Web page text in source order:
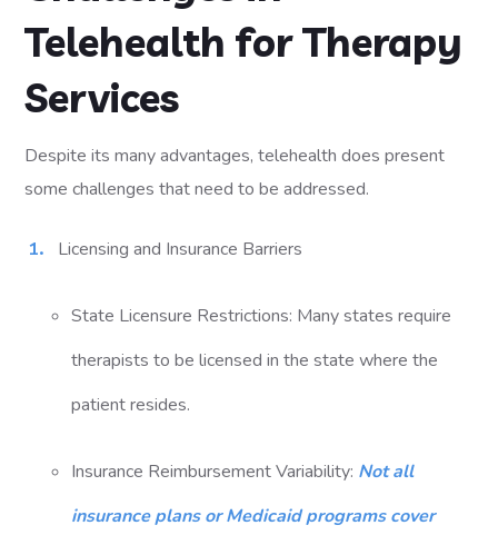
Telehealth for Therapy
Services
Despite its many advantages, telehealth does present
some challenges that need to be addressed.
Licensing and Insurance Barriers
State Licensure Restrictions: Many states require
therapists to be licensed in the state where the
patient resides.
Insurance Reimbursement Variability: Not all
insurance plans or Medicaid programs cover